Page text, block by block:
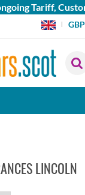
Tariff,
GBP
LINCOLN